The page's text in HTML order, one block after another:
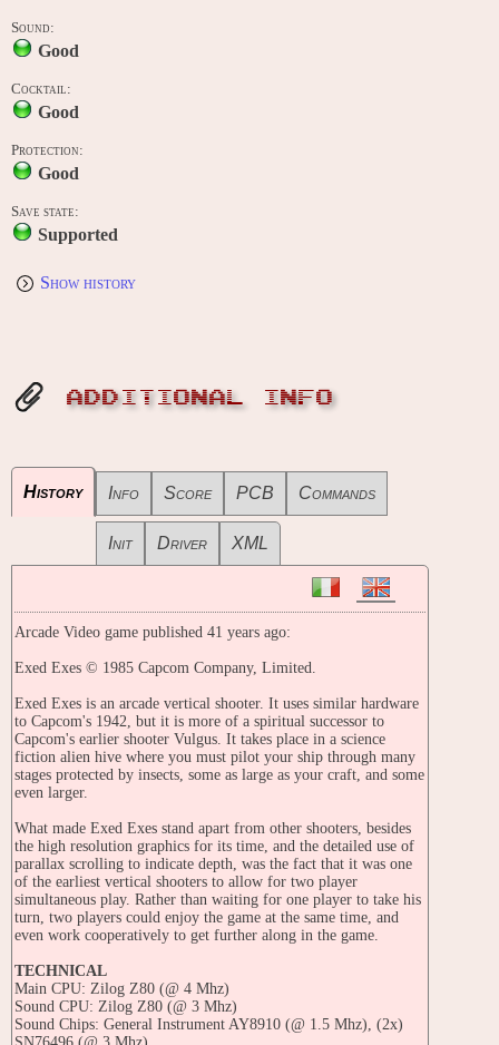
Sound:
Good
Cocktail:
Good
Protection:
Good
Save state:
Supported
Show history
ADDITIONAL INFO
History Info Score PCB Commands
Init Driver XML
Arcade Video game published 41 years ago:
Exed Exes © 1985 Capcom Company, Limited.
Exed Exes is an arcade vertical shooter. It uses similar hardware
to Capcom's 1942, but it is more of a spiritual successor to
Capcom's earlier shooter Vulgus. It takes place in a science
fiction alien hive where you must pilot your ship through many
stages protected by insects, some as large as your craft, and some
even larger.
What made Exed Exes stand apart from other shooters, besides
the high resolution graphics for its time, and the detailed use of
parallax scrolling to indicate depth, was the fact that it was one
of the earliest vertical shooters to allow for two player
simultaneous play. Rather than waiting for one player to take his
turn, two players could enjoy the game at the same time, and
even work cooperatively to get further along in the game.
TECHNICAL
Main CPU: Zilog Z80 (@ 4 Mhz)
Sound CPU: Zilog Z80 (@ 3 Mhz)
Sound Chips: General Instrument AY8910 (@ 1.5 Mhz), (2x)